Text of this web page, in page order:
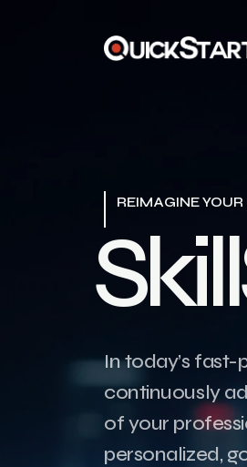
REIMAGINE
Skill
In today’s
continuously
of your
personalized,